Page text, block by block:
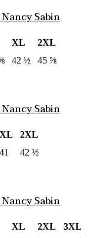
XL
2XL
42 ½ 45 ⅝
XL
2XL
41 42 ½
XL 2XL
3XL